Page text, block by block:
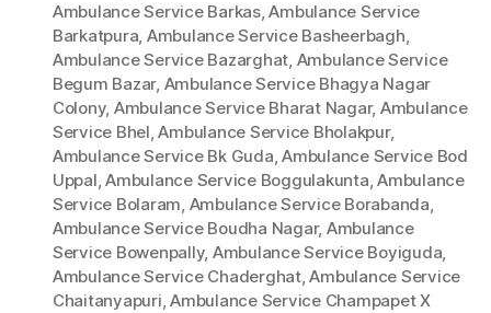
Ambulance Service Barkas,Ambulance Service
Barkatpura, Ambulance Service Basheerbagh,
Ambulance Service Bazarghat, Ambulance Service
Begum Bazar, Ambulance Service Bhagya Nagar
Colony, Ambulance Service Bharat Nagar, Ambulance
Service Bhel,Ambulance Service Bholakpur,
Ambulance Service Bk Guda,Ambulance Service Bod
Uppal,Ambulance Service Boggulakunta,Ambulance
Service Bolaram, Ambulance Service Borabanda,
Ambulance Service Boudha Nagar, Ambulance
Service Bowenpally, Ambulance Service Boyiguda,
Ambulance Service Chaderghat,Ambulance Service
Chaitanyapuri,Ambulance Service Champapet X